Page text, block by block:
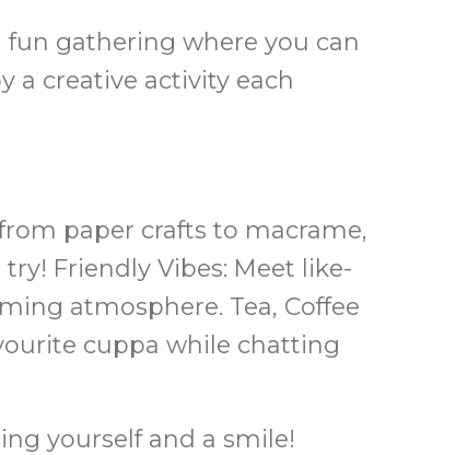
fun gathering where you can
a creative activity each
paper crafts to macrame,
Friendly Vibes: Meet like-
atmosphere. Tea, Coffee
cuppa while chatting
yourself and a smile!